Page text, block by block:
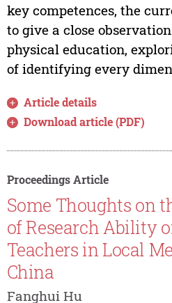
key competences, the
to give a close
physical education,
of identifying every
Article details
Download article (PDF)
Proceedings Article
Some Thoughts on
of Research Ability
Teachers in Local
China
Fanghui Hu